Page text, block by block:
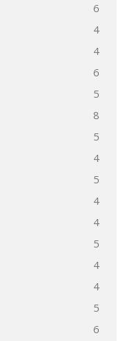
6
4
4
6
5
8
5
4
5
4
4
5
4
4
5
6